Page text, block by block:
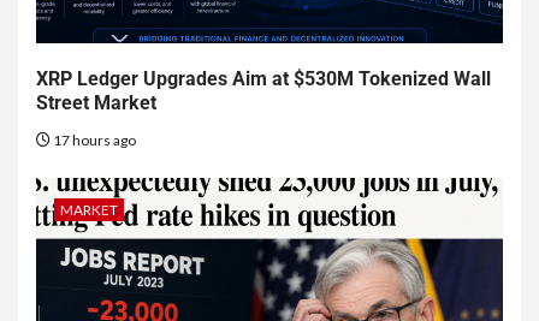
XRP Ledger Upgrades Aim at $530M Tokenized Wall
Street Market
17 hours ago
MARKET